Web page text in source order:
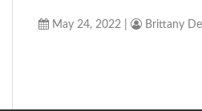
May 24, 2022 Brittany